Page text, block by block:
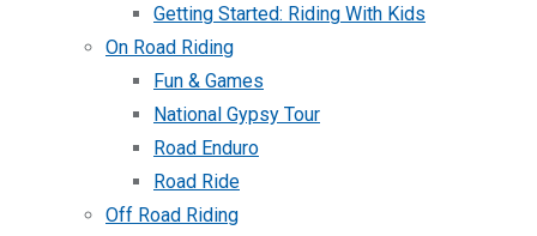
Getting Started: Riding With Kids
On Road Riding
Fun & Games
National Gypsy Tour
Road Enduro
Road Ride
Off Road Riding